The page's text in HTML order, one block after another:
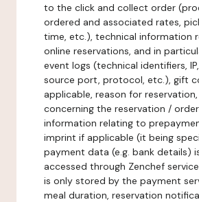
to the click and collect order
ordered and associated rates,
time, etc.), technical information
online reservations, and in
event logs (technical identifiers,
source port, protocol, etc.), gift
applicable, reason for
concerning the reservation /
information relating to
imprint if applicable (it being
payment data (e.g. bank details)
accessed through Zenchef
is only stored by the payment
meal duration, reservation